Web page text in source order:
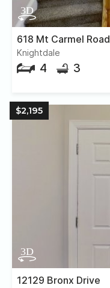
618 Mt Carmel Road
Knightdale
4 3
$2,195
12129 Bronx Drive